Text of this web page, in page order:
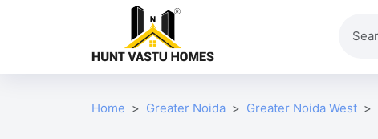
Home Greater Noida Greater Noida West